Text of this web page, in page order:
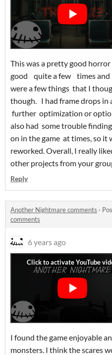
This was a pretty good
good quite a few times and
were a few things that I
though. I had frame drops in
further optimization or
also had some trouble
on in the game at times, so it
reworked. Overall, I really
other projects from your
Reply
Another Nightmare comments ·
comments
6 years ago
I found the game enjoyable
monsters. I think the scares